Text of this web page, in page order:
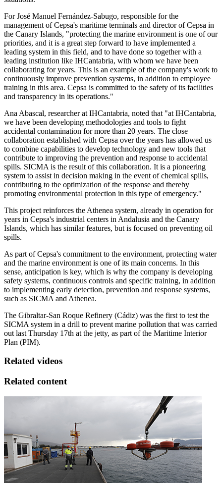
For José Manuel Fernández-Sabugo, responsible for the
management of Cepsa's maritime terminals and director of Cepsa in
the Canary Islands, "protecting the marine environment is one of our
priorities, and it is a great step forward to have implemented a
leading system in this field, and to have done so together with a
leading institution like IHCantabria, with whom we have been
collaborating for years. This is an example of the company's work to
continuously improve prevention systems, in addition to employee
training in this area. Cepsa is committed to the safety of its facilities
and transparency in its operations."
Ana Abascal, researcher at IHCantabria, noted that "at IHCantabria,
we have been developing methodologies and tools to fight
accidental contamination for more than 20 years. The close
collaboration established with Cepsa over the years has allowed us
to combine capabilities to develop technology and new tools that
contribute to improving the prevention and response to accidental
spills. SICMA is the result of this collaboration. It is a pioneering
system to assist in decision making in the event of chemical spills,
contributing to the optimization of the response and thereby
promoting environmental protection in this type of emergency."
This project reinforces the Athenea system, already in operation for
years in Cepsa's industrial centers in Andalusia and the Canary
Islands, which has similar features, but is focused on preventing oil
spills.
As part of Cepsa's commitment to the environment, protecting water
and the marine environment is one of its main concerns. In this
sense, anticipation is key, which is why the company is developing
safety systems, continuous controls and specific training, in addition
to implementing early detection, prevention and response systems,
such as SICMA and Athenea.
The Gibraltar-San Roque Refinery (Cádiz) was the first to test the
SICMA system in a drill to prevent marine pollution that was carried
out last Thursday 17th at the jetty, as part of the Maritime Interior
Plan (PIM).
Related videos
Related content